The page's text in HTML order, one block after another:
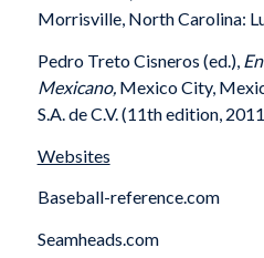
Morrisville, North Carolina:
Pedro Treto Cisneros (ed.),
Mexicano, Mexico City,
S.A. de C.V. (11th edition,
Websites
Baseball-reference.com
Seamheads.com